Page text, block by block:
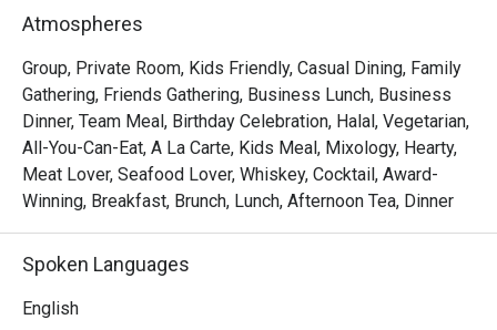
extensive buffets and live-action stalls that bring global
cuisine to your plate.
• A Tranquil Setting: Dine against a backdrop of verdant
gardens and calming water features—a true urban oasis.
• Spacious & Inviting: The airy, open-plan layout is perfect
for comfortable gatherings with family and friends.
⭐ Google Rating: 4.1 from 0 reviews
Perfect for celebratory family buffets, relaxed business
lunches, or a peaceful solo meal.
Atmospheres
Group, Private Room, Kids Friendly, Casual Dining, Family
Gathering, Friends Gathering, Business Lunch, Business
Dinner, Team Meal, Birthday Celebration, Halal, Vegetarian,
All-You-Can-Eat, A La Carte, Kids Meal, Mixology, Hearty,
Meat Lover, Seafood Lover, Whiskey, Cocktail, Award-
Winning, Breakfast, Brunch, Lunch, Afternoon Tea, Dinner
Spoken Languages
English